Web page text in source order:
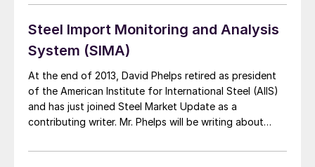
tons per month in the period September through
November. This was up by […]
Steel Import Monitoring and Analysis
System (SIMA)
At the end of 2013, David Phelps retired as president
of the American Institute for International Steel (AIIS)
and has just joined Steel Market Update as a
contributing writer. Mr. Phelps will be writing about
the area of imports and foreign steel. Steel Market